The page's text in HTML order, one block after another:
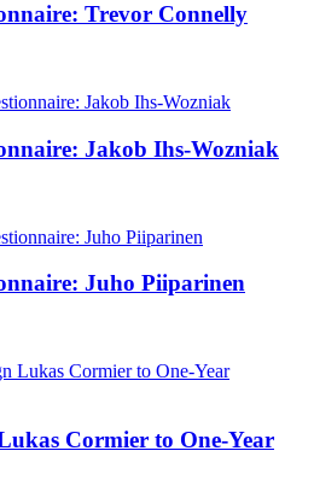
Trevor Connelly
Jakob Ihs-Wozniak
Juho Piiparinen
Cormier to One-Year